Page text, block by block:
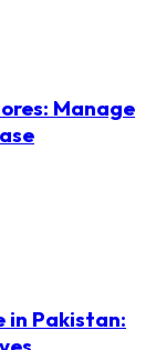
Manage
in Pakistan: